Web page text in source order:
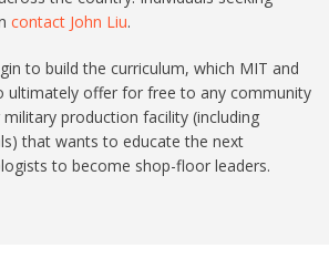
contact John Liu.
to build the curriculum, which MIT and
ultimately offer for free to any community
production facility (including
that wants to educate the next
to become shop-floor leaders.